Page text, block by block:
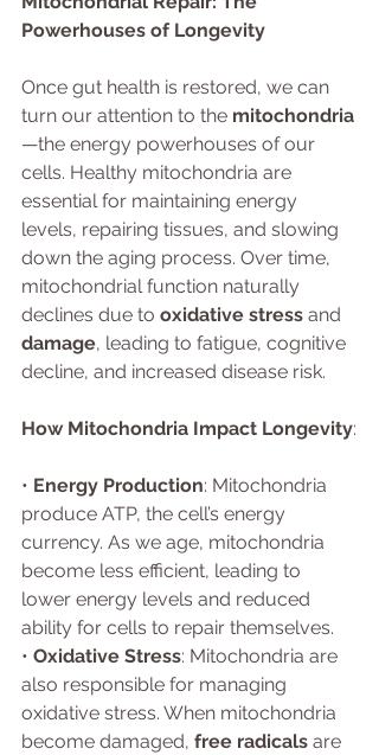
Powerhouses of Longevity
Once gut health is restored, we can
turn our attention to the mitochondria
—the energy powerhouses of our
cells. Healthy mitochondria are
essential for maintaining energy
levels, repairing tissues, and slowing
down the aging process. Over time,
mitochondrial function naturally
declines due to oxidative stress and
damage, leading to fatigue, cognitive
decline, and increased disease risk.
How Mitochondria Impact Longevity:
• Energy Production: Mitochondria
produce ATP, the cell’s energy
currency. As we age, mitochondria
become less efficient, leading to
lower energy levels and reduced
ability for cells to repair themselves.
• Oxidative Stress: Mitochondria are
also responsible for managing
oxidative stress. When mitochondria
become damaged, free radicals are